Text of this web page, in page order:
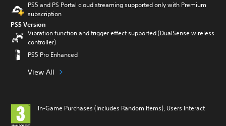
PS5 and PS Portal cloud streaming supported only with Premium
subscription
PS5 Version
Vibration function and trigger effect supported (DualSense wireless
controller)
PS5 Pro Enhanced
View All
In-Game Purchases (Includes Random Items), Users Interact